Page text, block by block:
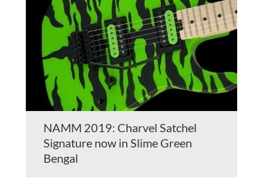
NAMM 2019: Charvel Satchel
Signature now in Slime Green
Bengal